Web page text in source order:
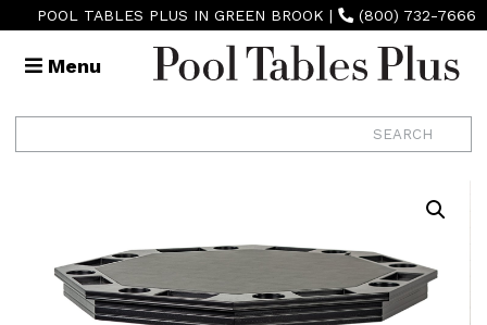
POOL TABLES PLUS IN GREEN BROOK | (800) 732-7666
Menu